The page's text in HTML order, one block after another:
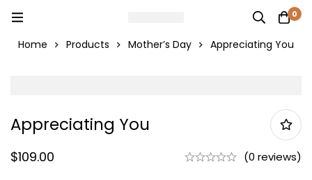
0
Home Products Mother’s Day Appreciating You
Appreciating You
$109.00 (0 reviews)